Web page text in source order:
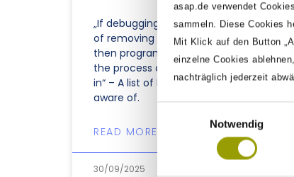
asap.de verwendet
sammeln. Diese Cookies
Mit Klick auf den Button
einzelne Cookies
nachträglich jederzeit
Notwendig
„If debugging is the process
of removing software bugs,
then programming must be
the process of putting them
in“ – A list of bugs we are
aware of.
READ MORE »
30/09/2025